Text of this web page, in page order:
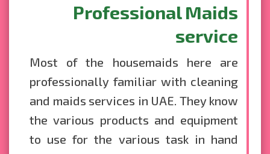
Professional Maids
service
Most of the housemaids here are
professionally familiar with cleaning
and maids services in UAE. They know
the various products and equipment
to use for the various task in hand